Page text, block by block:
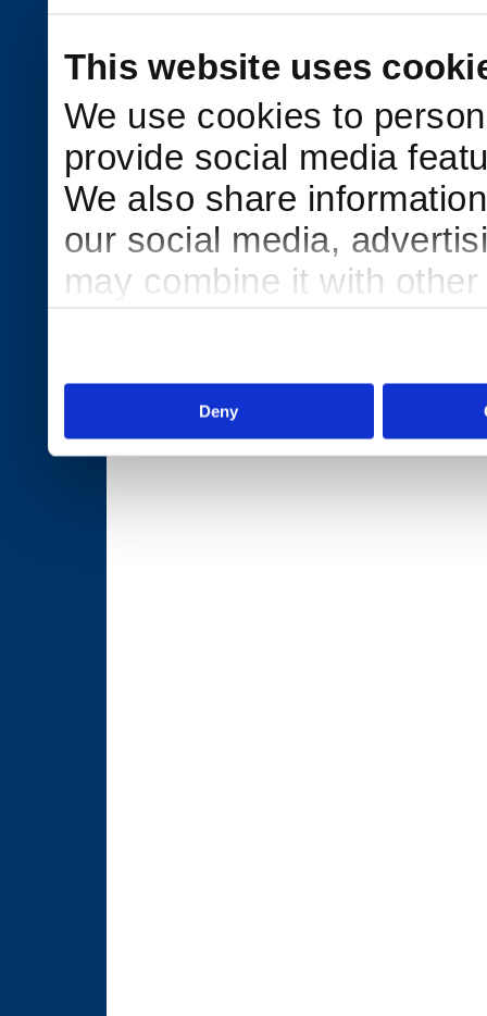
This website uses
We use cookies to
provide social media
We also share
our social media,
may combine it with
Deny